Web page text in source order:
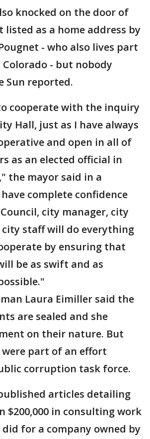
knocked on the door of
as a home address by
- who also lives part
- but nobody
Sun reported.
cooperate with the inquiry
Hall, just as I have always
and open in all of
as an elected official in
the mayor said in a
complete confidence
city manager, city
staff will do everything
by ensuring that
be as swift and as
Laura Eimiller said the
are sealed and she
on their nature. But
were part of an effort
corruption task force.
articles detailing
$200,000 in consulting work
for a company owned by